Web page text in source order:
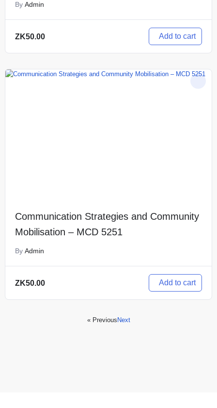
By Admin
ZK50.00 Add to cart
Communication Strategies and Community
Mobilisation – MCD 5251
By Admin
ZK50.00 Add to cart
« Previous Next